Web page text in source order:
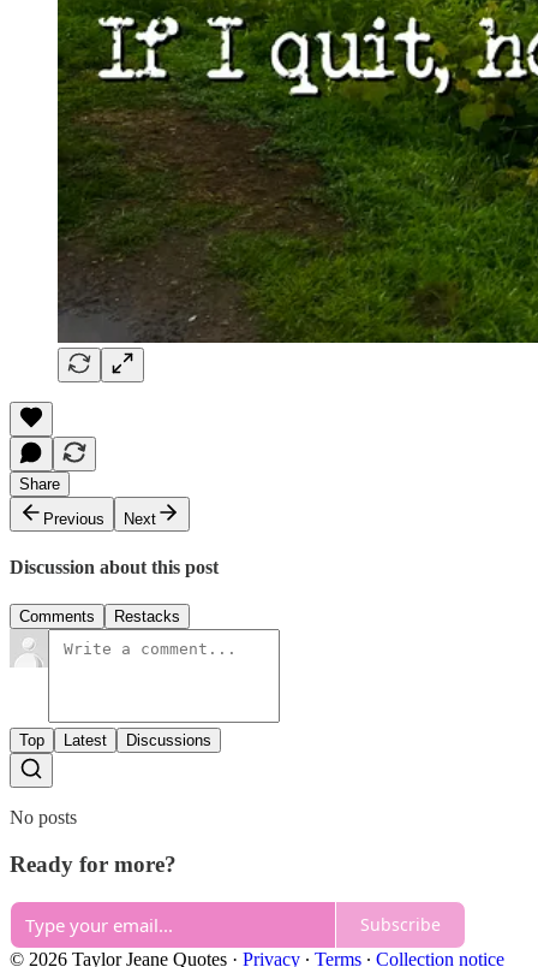
Share
Previous
Next
Discussion about this post
Comments Restacks
Top Latest Discussions
No posts
Ready for more?
Subscribe
© 2026 Taylor Jeane Quotes · Privacy ∙ Terms ∙ Collection notice